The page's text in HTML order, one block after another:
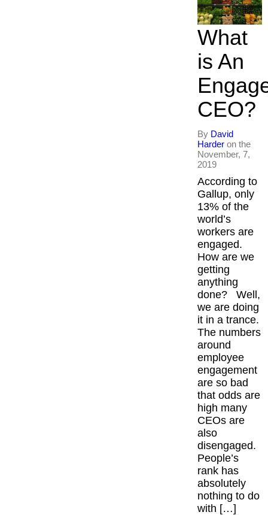
What
is An
CEO?
By David
Harder on the
November, 7,
2019
According to
Gallup, only
13% of the
world’s
workers are
engaged.
How are we
getting
anything
done? Well,
we are doing
it in a trance.
The numbers
around
employee
engagement
are so bad
that odds are
high many
CEOs are
also
disengaged.
People’s
rank has
absolutely
nothing to do
with […]